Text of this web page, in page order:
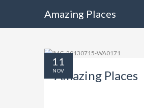
Amazing Places
Amazing Places
11
NOV